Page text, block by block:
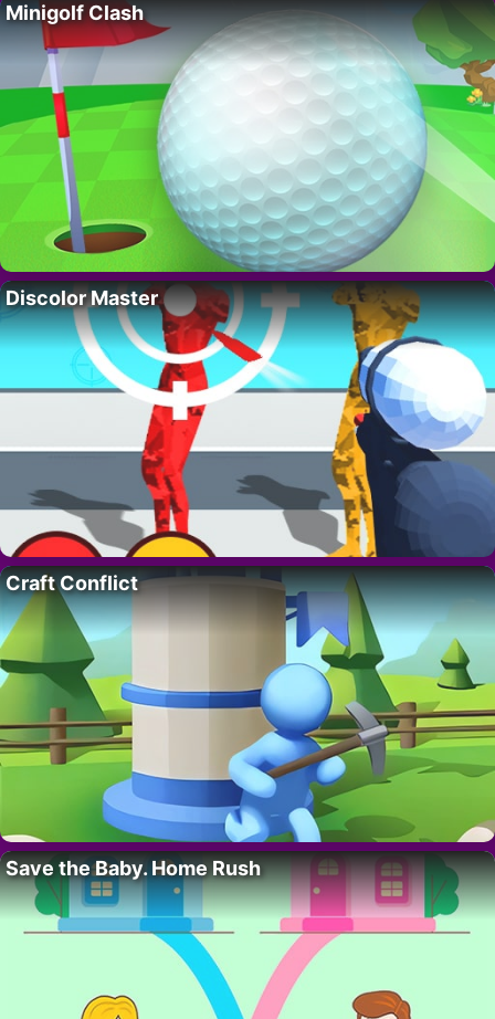
Minigolf Clash
Discolor Master
Craft Conflict
Save the Baby. Home Rush